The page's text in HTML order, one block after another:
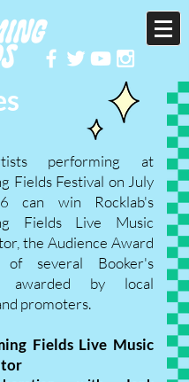
performing at
Fields Festival on July
can win Rocklab's
Fields Live Music
the Audience Award
several Booker's
awarded by local
promoters.
Fields Live Music